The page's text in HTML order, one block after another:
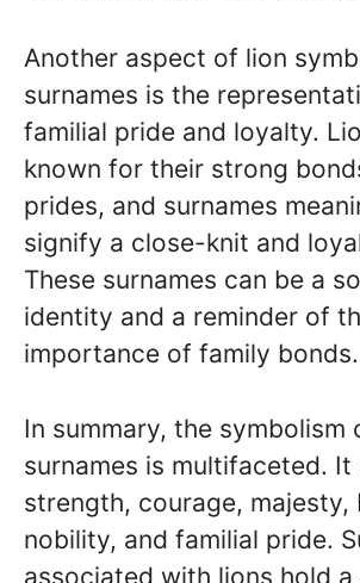
Another aspect of lion
surnames is the
familial pride and loyalty.
known for their strong
prides, and surnames
signify a close-knit and
These surnames can be a
identity and a reminder of
importance of family bonds.
In summary, the symbolism
surnames is multifaceted. It
strength, courage, majesty,
nobility, and familial pride.
associated with lions hold a